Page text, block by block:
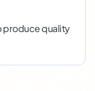
produce quality